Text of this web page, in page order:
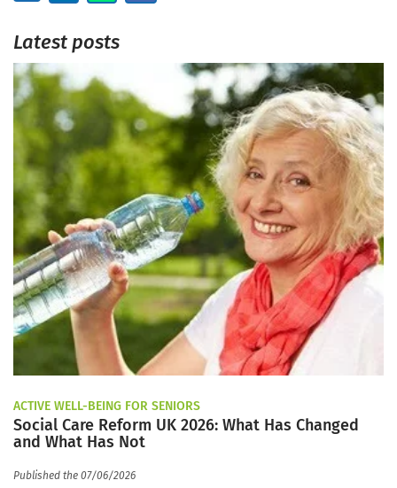
Latest posts
ACTIVE WELL-BEING FOR SENIORS
Social Care Reform UK 2026: What Has Changed
and What Has Not
Published the 07/06/2026